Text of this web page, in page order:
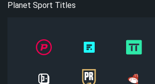
Planet Sport Titles